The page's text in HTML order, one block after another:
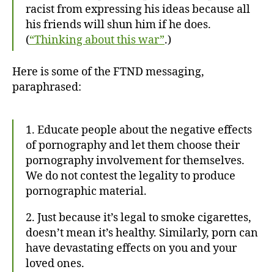
racist from expressing his ideas because all
his friends will shun him if he does.
(“Thinking about this war”.)
Here is some of the FTND messaging,
paraphrased:
1. Educate people about the negative effects
of pornography and let them choose their
pornography involvement for themselves.
We do not contest the legality to produce
pornographic material.
2. Just because it’s legal to smoke cigarettes,
doesn’t mean it’s healthy. Similarly, porn can
have devastating effects on you and your
loved ones.